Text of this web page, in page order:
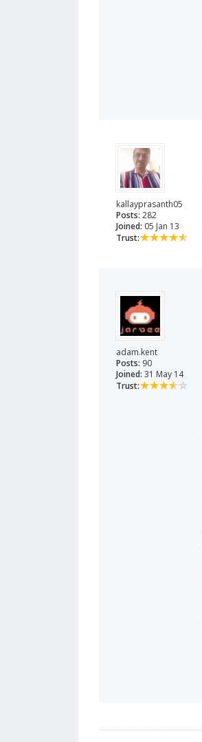
kallayprasanth05
Posts: 282
Joined: 05 Jan 13
Trust:
adam.kent
Posts: 90
Joined: 31 May 14
Trust: